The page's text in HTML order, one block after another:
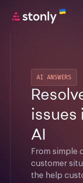
AI ANSWERS
AI
From simple
customer
the help